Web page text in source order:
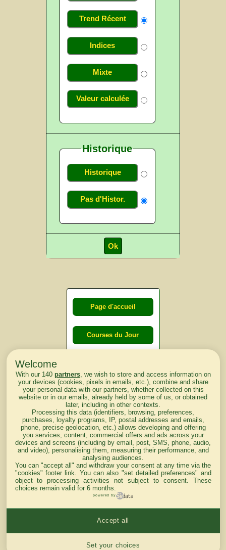
Trend Récent
Indices
Mixte
Valeur calculée
Historique
Historique
Pas d'Histor.
Page d'accueil
Courses du Jour
lendemain
Courses
d'aujourd'hui
Haut de Page
Mentions légales du site
Welcome
With our 140 partners, we wish to store and access information on
your devices (cookies, pixels in emails, etc.), combine and share
your personal data with our partners, whether collected on this
website or in our emails, already held by some of us, or obtained
later, including in other contexts.
Processing this data (identifiers, browsing, preferences,
purchases, loyalty programs, IP, postal addresses and emails,
phone, precise geolocation, etc.) allows developing and offering
you services, content, commercial offers and ads across your
devices and screens (including by email, post, SMS, phone, audio,
and video), personalising them, measuring their performance, and
analysing audiences.
You can "accept all" and withdraw your consent at any time via the
"cookies" footer link . You can also "set detailed preferences" and
object to processing activities not subject to consent. These
choices remain valid for 6 months.
powered by
Set your choices
Accept all